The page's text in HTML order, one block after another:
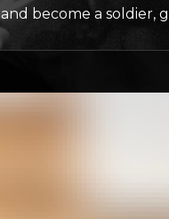
become a soldier,